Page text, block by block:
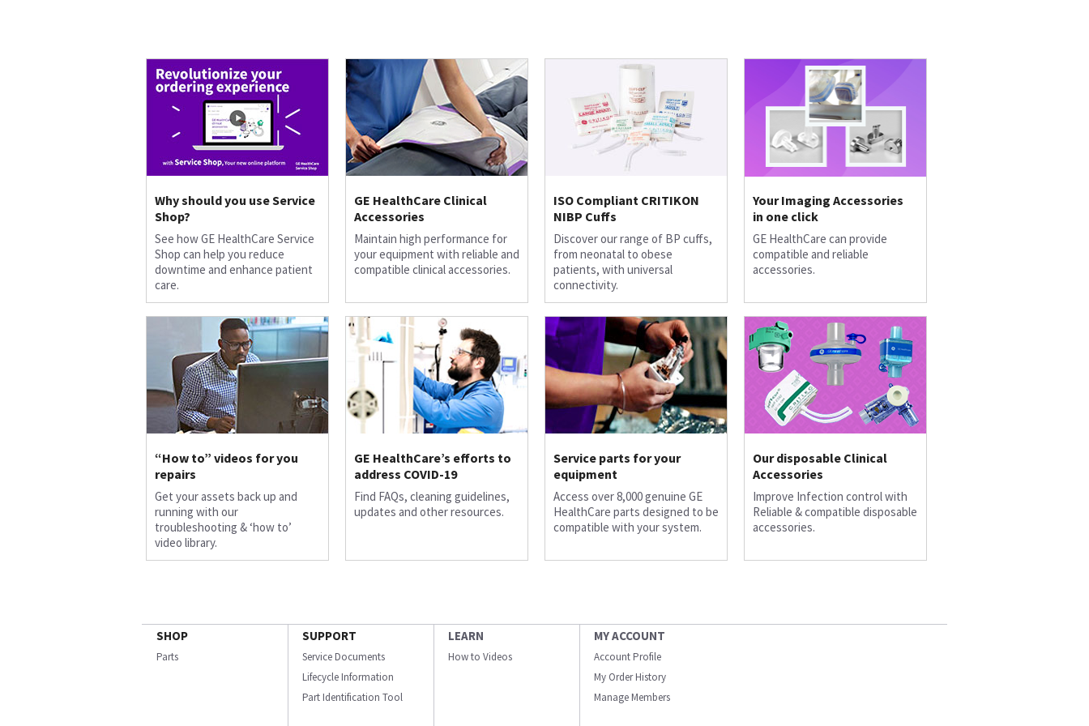
Why should you use Service
Shop?
See how GE HealthCare Service
Shop can help you reduce
downtime and enhance patient
care.
GE HealthCare Clinical
Accessories
Maintain high performance for
your equipment with reliable and
compatible clinical accessories.
ISO Compliant CRITIKON
NIBP Cuffs
Discover our range of BP cuffs,
from neonatal to obese
patients, with universal
connectivity.
Your Imaging Accessories
in one click
GE HealthCare can provide
compatible and reliable
accessories.
“How to” videos for you
repairs
Get your assets back up and
running with our
troubleshooting & ‘how to’
video library.
GE HealthCare’s efforts to
address COVID-19
Find FAQs, cleaning guidelines,
updates and other resources.
Service parts for your
equipment
Access over 8,000 genuine GE
HealthCare parts designed to be
compatible with your system.
Our disposable Clinical
Accessories
Improve Infection control with
Reliable & compatible disposable
accessories.
SHOP
Parts
SUPPORT
Service Documents
Lifecycle Information
Part Identification Tool
LEARN
How to Videos
MY ACCOUNT
Account Profile
My Order History
Manage Members